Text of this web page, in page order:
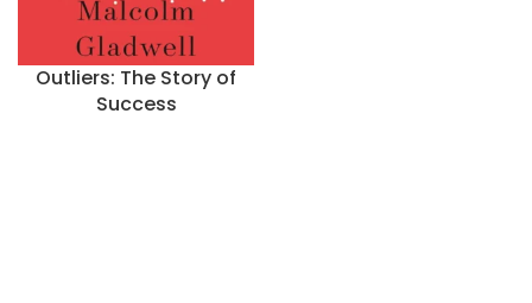
Outliers: The Story of
Success